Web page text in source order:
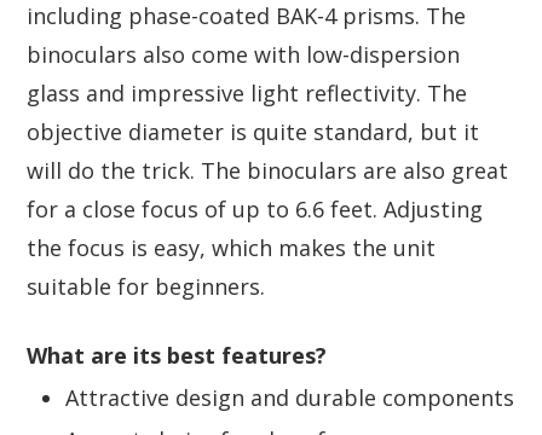
including phase-coated BAK-4 prisms. The
binoculars also come with low-dispersion
glass and impressive light reflectivity. The
objective diameter is quite standard, but it
will do the trick. The binoculars are also great
for a close focus of up to 6.6 feet. Adjusting
the focus is easy, which makes the unit
suitable for beginners.
What are its best features?
Attractive design and durable components